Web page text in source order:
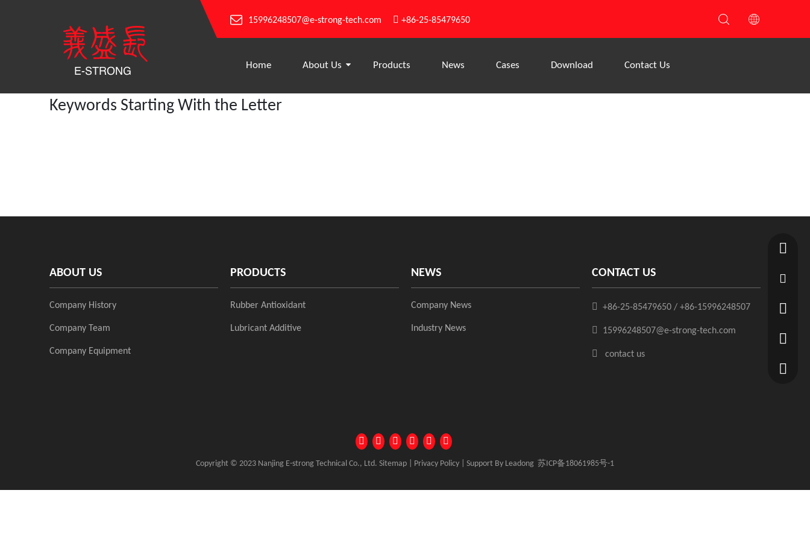
15996248507@e-strong-tech.com  +86-25-85479650
Home About Us Products News Cases Download Contact Us
Keywords Starting With the Letter
ABOUT US
Company History
Company Team
Company Equipment
PRODUCTS
Rubber Antioxidant
Lubricant Additive
NEWS
Company News
Industry News
CONTACT US
 +86-25-85479650 / +86-15996248507
 15996248507@e-strong-tech.com
 contact us
Copyright © 2023 Nanjing E-strong Technical Co., Ltd. Sitemap Privacy Policy | Support By Leadong 苏ICP备18061985号-1